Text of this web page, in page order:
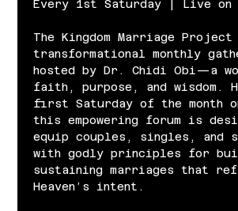
Every 1st Saturday | Live on
The Kingdom Marriage
transformational monthly
hosted by Dr. Chidi Obi—a
faith, purpose, and wisdom.
first Saturday of the month
this empowering forum is
equip couples, singles, and
with godly principles for
sustaining marriages that
Heaven’s intent.